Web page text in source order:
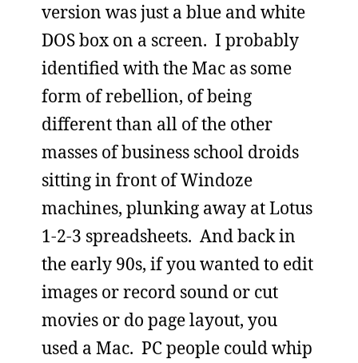
version was just a blue and white
DOS box on a screen. I probably
identified with the Mac as some
form of rebellion, of being
different than all of the other
masses of business school droids
sitting in front of Windoze
machines, plunking away at Lotus
1-2-3 spreadsheets. And back in
the early 90s, if you wanted to edit
images or record sound or cut
movies or do page layout, you
used a Mac. PC people could whip